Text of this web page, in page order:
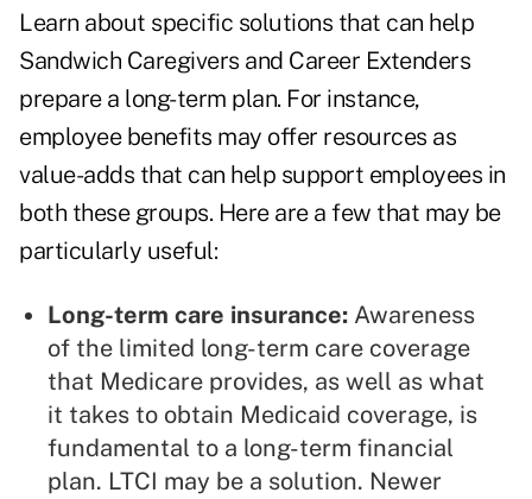
Learn about specific solutions that can help
Sandwich Caregivers and Career Extenders
prepare a long-term plan. For instance,
employee benefits may offer resources as
value-adds that can help support employees in
both these groups. Here are a few that may be
particularly useful:
Long-term care insurance: Awareness
of the limited long-term care coverage
that Medicare provides, as well as what
it takes to obtain Medicaid coverage, is
fundamental to a long-term financial
plan. LTCI may be a solution. Newer